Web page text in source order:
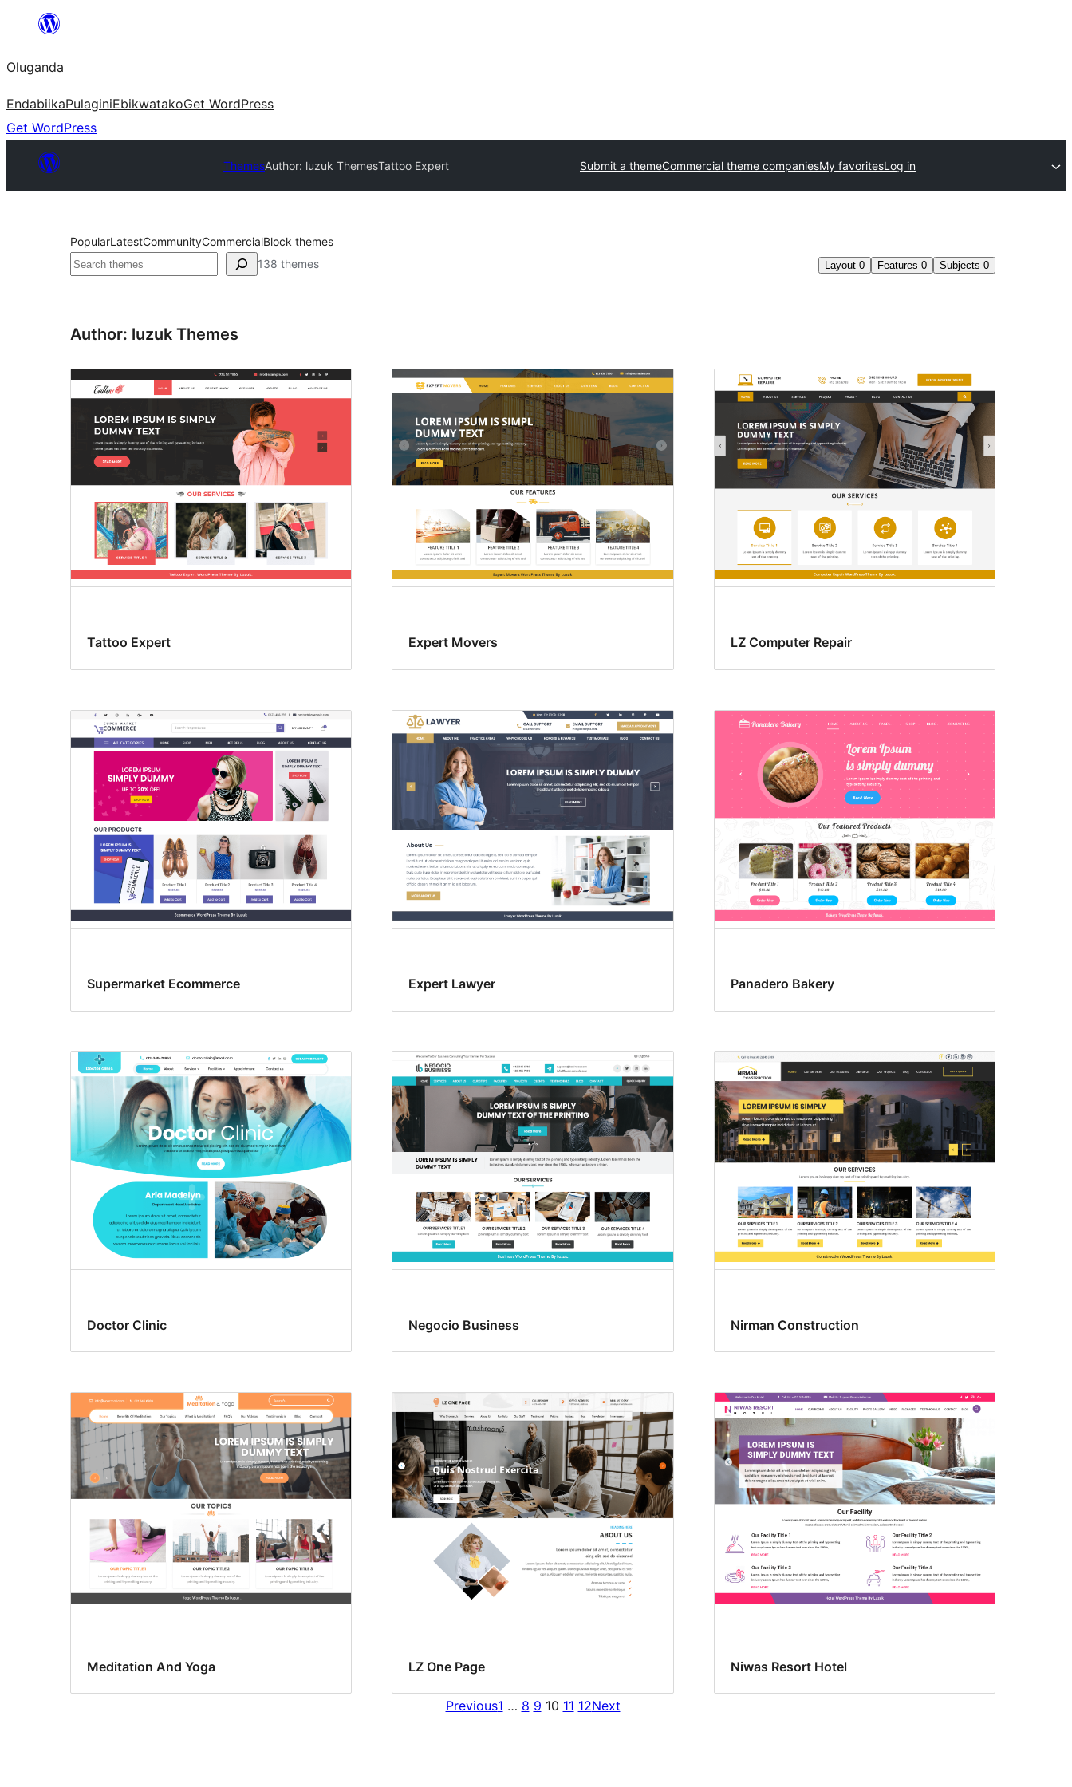
Bukka
Oluganda
EndabiikaPulaginiEbikwatakoGet WordPress
Get WordPress
ThemesAuthor: luzuk ThemesTattoo Expert Submit a themeCommercial theme companiesMy favoritesLog in
PopularLatestCommunityCommercialBlock themes
Noonya 138 themes Layout 0 Features 0 Subjects 0
Author: luzuk Themes
Tattoo Expert Expert Movers LZ Computer Repair
Supermarket Ecommerce Expert Lawyer Panadero Bakery
Doctor Clinic Negocio Business Nirman Construction
Meditation And Yoga LZ One Page Niwas Resort Hotel
Previous1 … 8 9 10 11 12Next